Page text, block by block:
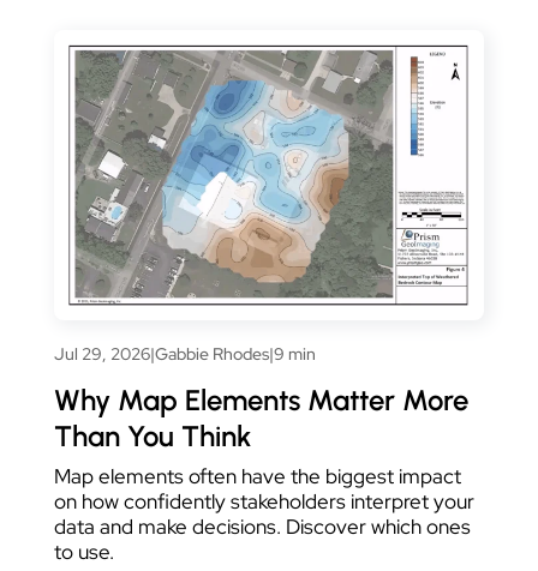
Jul 29, 2026|Gabbie Rhodes|9 min
Why Map Elements Matter More
Than You Think
Map elements often have the biggest impact
on how confidently stakeholders interpret your
data and make decisions. Discover which ones
to use.